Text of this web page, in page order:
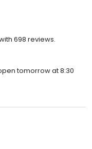
698 reviews.
tomorrow at 8:30